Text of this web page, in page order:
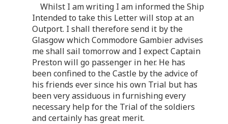
Whilst I am writing I am informed the Ship
Intended to take this Letter will stop at an
Outport. I shall therefore send it by the
Glasgow which Commodore Gambier advises
me shall sail tomorrow and I expect Captain
Preston will go passenger in her. He has
been confined to the Castle by the advice of
his friends ever since his own Trial but has
been very assiduous in furnishing every
necessary help for the Trial of the soldiers
and certainly has great merit.